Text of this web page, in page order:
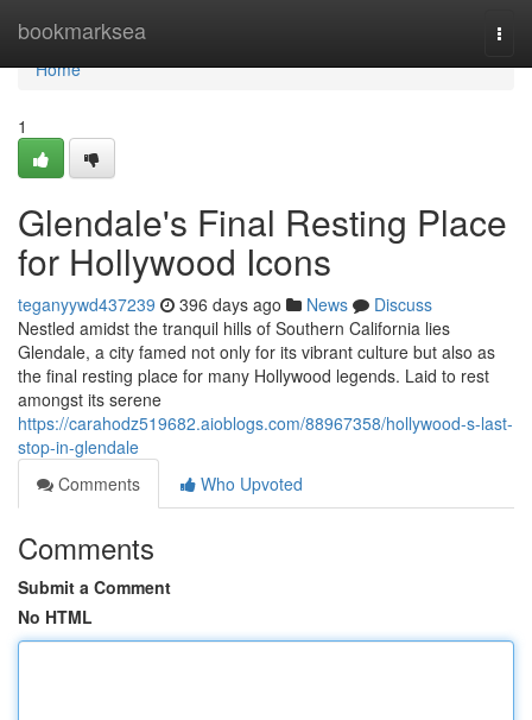
bookmarksea
Home
Home
1
Glendale's Final Resting Place
for Hollywood Icons
teganyywd437239 396 days ago News
Discuss
Nestled amidst the tranquil hills of Southern California lies
Glendale, a city famed not only for its vibrant culture but also as
the final resting place for many Hollywood legends. Laid to rest
amongst its serene
https://carahodz519682.aioblogs.com/88967358/hollywood-s-last-
stop-in-glendale
Comments
Who Upvoted
Comments
Submit a Comment
No HTML